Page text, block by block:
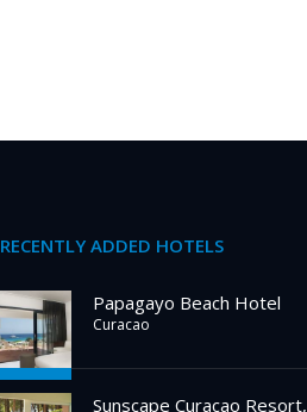
RECENTLY ADDED HOTELS
Papagayo Beach Hotel
Curacao
Sunscape Curacao Resort,